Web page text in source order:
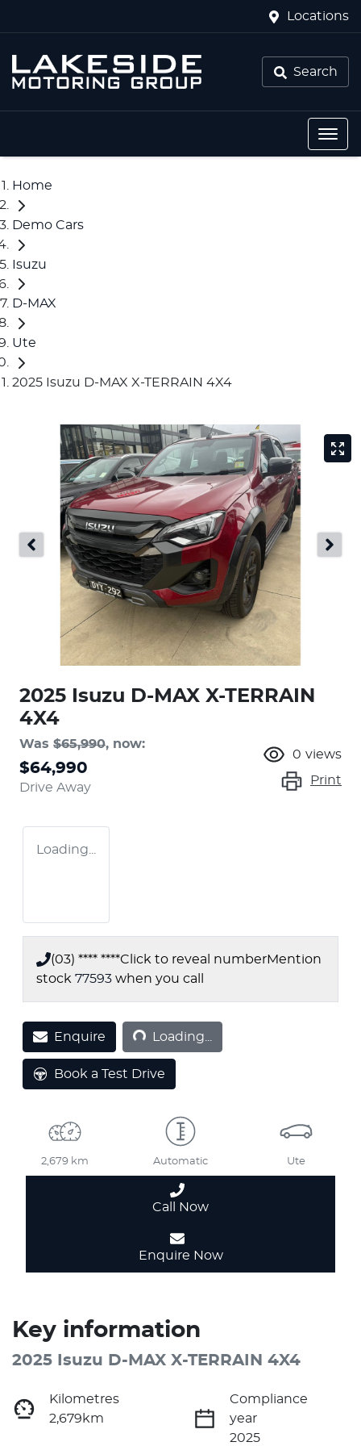
Locations
Search
Home
Demo Cars
Isuzu
D-MAX
Ute
2025 Isuzu D-MAX X-TERRAIN 4X4
2025 Isuzu D-MAX X-TERRAIN
4X4
Was $65,990, now:
$64,990
Drive Away
0 views
Print
Loading...
(03) **** ****Click to reveal numberMention
stock 77593 when you call
Enquire Loading... Loading...
Book a Test Drive
2,679 km Automatic Ute
Call Now
Enquire Now
Key information
2025 Isuzu D-MAX X-TERRAIN 4X4
Kilometres
2,679km
Compliance
year
2025